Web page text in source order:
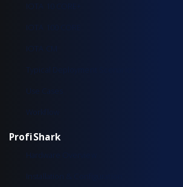
IOTA 10 CORE+
IOTA 100 CORE
IOTA CM
Typical Deployment Scenarios
Use Cases
Workflow
ProfiShark
Hardware Overview
Installation & Configuration